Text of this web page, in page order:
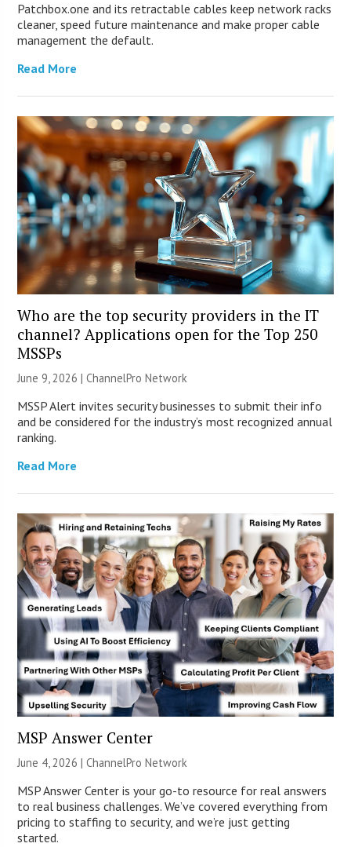
Patchbox.one and its retractable cables keep network racks
cleaner, speed future maintenance and make proper cable
management the default.
Read More
Who are the top security providers in the IT
channel? Applications open for the Top 250
MSSPs
June 9, 2026 |ChannelPro Network
MSSP Alert invites security businesses to submit their info
and be considered for the industry’s most recognized annual
ranking.
Read More
MSP Answer Center
June 4, 2026 |ChannelPro Network
MSP Answer Center is your go-to resource for real answers
to real business challenges. We’ve covered everything from
pricing to staffing to security, and we’re just getting
started.